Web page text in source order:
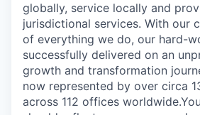
globally, service locally and
jurisdictional services. With our
of everything we do, our hard-
successfully delivered on an
growth and transformation
now represented by over circa
across 112 offices